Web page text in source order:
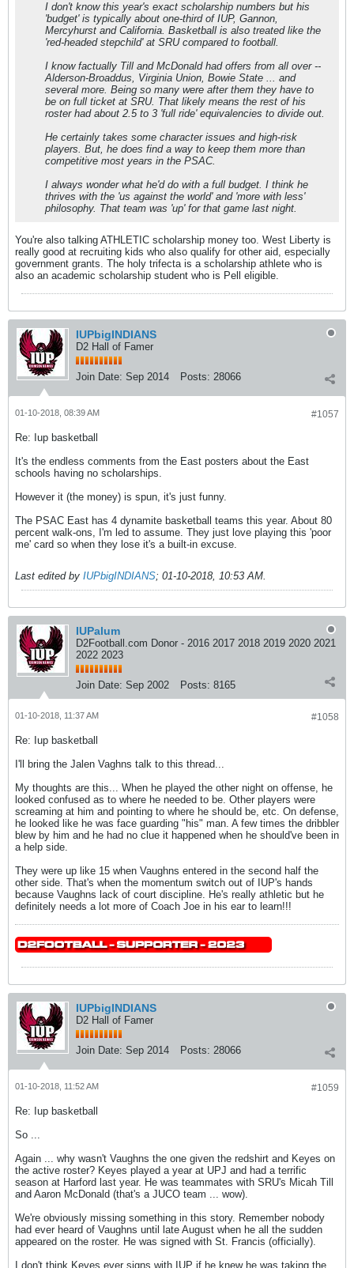
I don't know this year's exact scholarship numbers but his
'budget' is typically about one-third of IUP, Gannon,
Mercyhurst and California. Basketball is also treated like the
'red-headed stepchild' at SRU compared to football.
I know factually Till and McDonald had offers from all over --
Alderson-Broaddus, Virginia Union, Bowie State ... and
several more. Being so many were after them they have to
be on full ticket at SRU. That likely means the rest of his
roster had about 2.5 to 3 'full ride' equivalencies to divide out.
He certainly takes some character issues and high-risk
players. But, he does find a way to keep them more than
competitive most years in the PSAC.
I always wonder what he'd do with a full budget. I think he
thrives with the 'us against the world' and 'more with less'
philosophy. That team was 'up' for that game last night.
You're also talking ATHLETIC scholarship money too. West Liberty is
really good at recruiting kids who also qualify for other aid, especially
government grants. The holy trifecta is a scholarship athlete who is
also an academic scholarship student who is Pell eligible.
IUPbigINDIANS
D2 Hall of Famer
Join Date: Sep 2014 Posts: 28066
#1057
01-10-2018, 08:39 AM
Re: Iup basketball
It's the endless comments from the East posters about the East
schools having no scholarships.
However it (the money) is spun, it's just funny.
The PSAC East has 4 dynamite basketball teams this year. About 80
percent walk-ons, I'm led to assume. They just love playing this 'poor
me' card so when they lose it's a built-in excuse.
Last edited by IUPbigINDIANS; 01-10-2018, 10:53 AM.
IUPalum
D2Football.com Donor - 2016 2017 2018 2019 2020 2021
2022 2023
Join Date: Sep 2002 Posts: 8165
#1058
01-10-2018, 11:37 AM
Re: Iup basketball
I'll bring the Jalen Vaghns talk to this thread...
My thoughts are this... When he played the other night on offense, he
looked confused as to where he needed to be. Other players were
screaming at him and pointing to where he should be, etc. On defense,
he looked like he was face guarding "his" man. A few times the dribbler
blew by him and he had no clue it happened when he should've been in
a help side.
They were up like 15 when Vaughns entered in the second half the
other side. That's when the momentum switch out of IUP's hands
because Vaughns lack of court discipline. He's really athletic but he
definitely needs a lot more of Coach Joe in his ear to learn!!!
IUPbigINDIANS
D2 Hall of Famer
Join Date: Sep 2014 Posts: 28066
#1059
01-10-2018, 11:52 AM
Re: Iup basketball
So ...
Again ... why wasn't Vaughns the one given the redshirt and Keyes on
the active roster? Keyes played a year at UPJ and had a terrific
season at Harford last year. He was teammates with SRU's Micah Till
and Aaron McDonald (that's a JUCO team ... wow).
We're obviously missing something in this story. Remember nobody
had ever heard of Vaughns until late August when he all the sudden
appeared on the roster. He was signed with St. Francis (officially).
I don't think Keyes ever signs with IUP if he knew he was taking the